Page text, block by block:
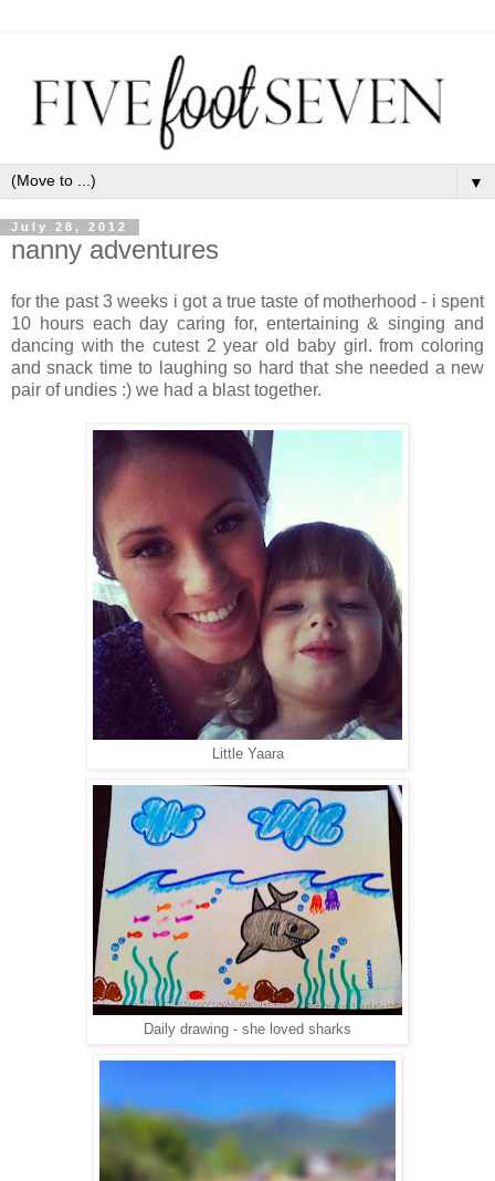
▼
July 28, 2012
nanny adventures
for the past 3 weeks i got a true taste of motherhood - i spent
10 hours each day caring for, entertaining & singing and
dancing with the cutest 2 year old baby girl. from coloring
and snack time to laughing so hard that she needed a new
pair of undies :) we had a blast together.
Little Yaara
Daily drawing - she loved sharks